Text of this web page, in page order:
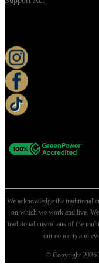
We acknowledge the traditional
on which we work and live.
traditional custodians of the
our concerts and
© Copyright 2026